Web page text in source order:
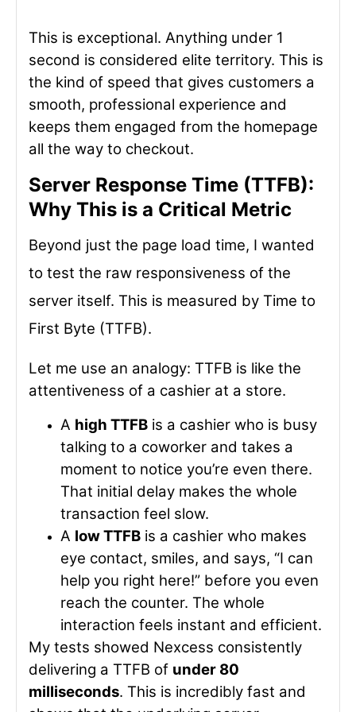
This is exceptional. Anything under 1
second is considered elite territory. This is
the kind of speed that gives customers a
smooth, professional experience and
keeps them engaged from the homepage
all the way to checkout.
Server Response Time (TTFB):
Why This is a Critical Metric
Beyond just the page load time, I wanted
to test the raw responsiveness of the
server itself. This is measured by Time to
First Byte (TTFB).
Let me use an analogy: TTFB is like the
attentiveness of a cashier at a store.
A high TTFB is a cashier who is busy
talking to a coworker and takes a
moment to notice you’re even there.
That initial delay makes the whole
transaction feel slow.
A low TTFB is a cashier who makes
eye contact, smiles, and says, “I can
help you right here!” before you even
reach the counter. The whole
interaction feels instant and efficient.
My tests showed Nexcess consistently
delivering a TTFB of under 80
milliseconds. This is incredibly fast and